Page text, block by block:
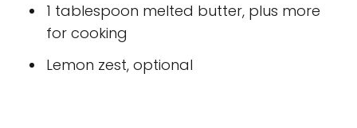
1 tablespoon melted butter, plus more
for cooking
Lemon zest, optional